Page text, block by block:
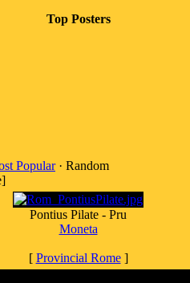
Top Posters
Popular· Random
Pontius Pilate - Pru
Moneta
[ Provincial Rome]